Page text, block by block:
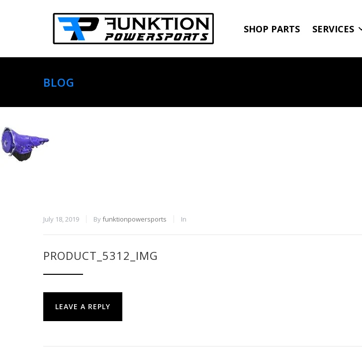
SHOP PARTS SERVICES
BLOG
July 18, 2019 Byfunktionpowersports In
PRODUCT_5312_IMG
LEAVE A REPLY